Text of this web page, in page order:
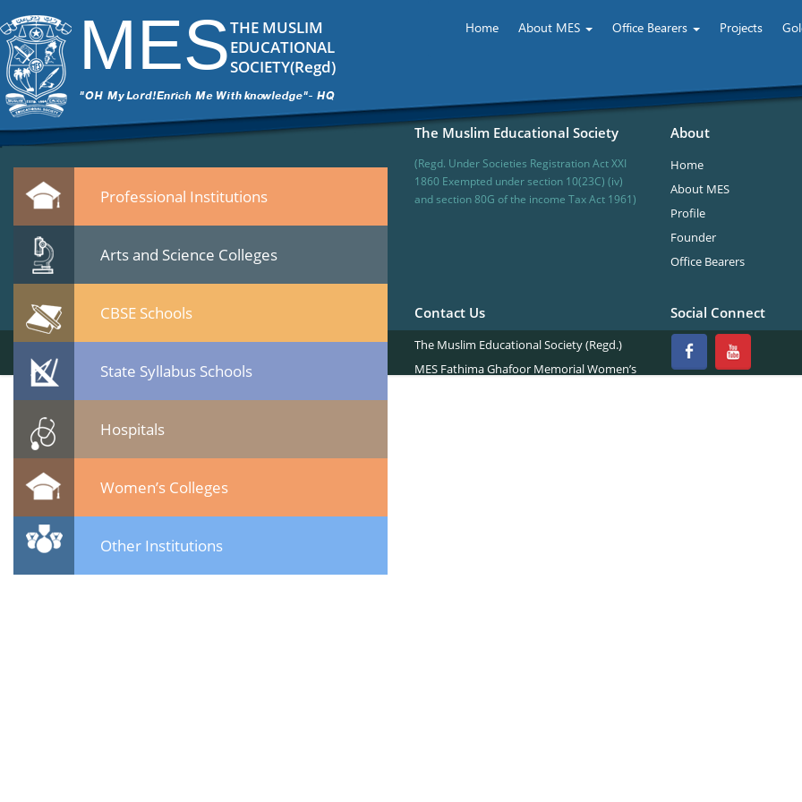
MESTHE MUSLIM
EDUCATIONAL
SOCIETY(Regd)
Home About MES Office Bearers Projects
ITech Commander
March 10, 2015
mes-institute-of-technology-management-chathanur.jpg
Leave a Reply
You must be
logged into post a comment.
Quicklinks
Professional Institutions
Arts and Science Colleges
CBSE Schools
State Syllabus Schools
Hospitals
Women’s Colleges
Other Institutions
The Muslim Educational Society
(Regd. Under Societies Registration Act XXI
1860 Exempted under section 10(23C) (iv)
and section 80G of the income Tax Act 1961)
About
Home
About MES
Profile
Founder
Office Bearers
Contact Us
The Muslim Educational Society (Regd.)
MES Fathima Ghafoor Memorial Women’s
Social Connect